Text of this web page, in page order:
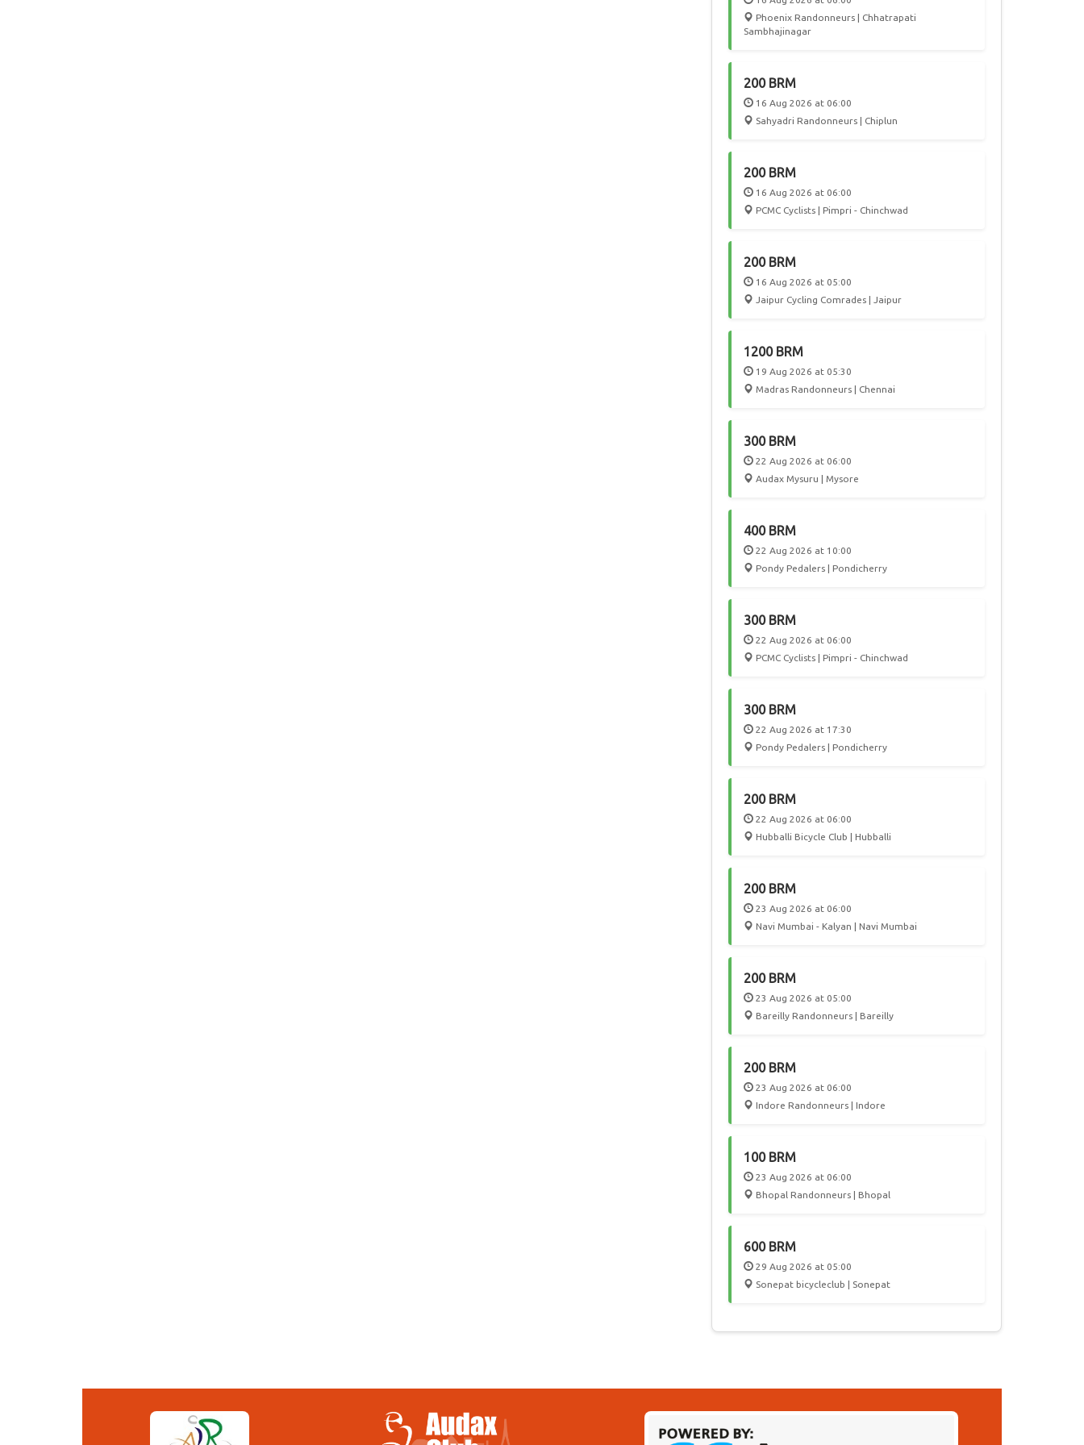
Phoenix Randonneurs | Chhatrapati
Sambhajinagar
200 BRM
16 Aug 2026 at 06:00
Sahyadri Randonneurs | Chiplun
200 BRM
16 Aug 2026 at 06:00
PCMC Cyclists | Pimpri - Chinchwad
200 BRM
16 Aug 2026 at 05:00
Jaipur Cycling Comrades | Jaipur
1200 BRM
19 Aug 2026 at 05:30
Madras Randonneurs | Chennai
300 BRM
22 Aug 2026 at 06:00
Audax Mysuru | Mysore
400 BRM
22 Aug 2026 at 10:00
Pondy Pedalers | Pondicherry
300 BRM
22 Aug 2026 at 06:00
PCMC Cyclists | Pimpri - Chinchwad
300 BRM
22 Aug 2026 at 17:30
Pondy Pedalers | Pondicherry
200 BRM
22 Aug 2026 at 06:00
Hubballi Bicycle Club | Hubballi
200 BRM
23 Aug 2026 at 06:00
Navi Mumbai - Kalyan | Navi Mumbai
200 BRM
23 Aug 2026 at 05:00
Bareilly Randonneurs | Bareilly
200 BRM
23 Aug 2026 at 06:00
Indore Randonneurs | Indore
100 BRM
23 Aug 2026 at 06:00
Bhopal Randonneurs | Bhopal
600 BRM
29 Aug 2026 at 05:00
Sonepat bicycleclub | Sonepat